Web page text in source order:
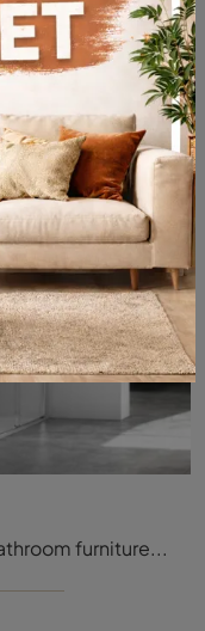
Get information about modern bathroom furniture: glass shower enclosures like the DNA model from Megius are waiting for you.